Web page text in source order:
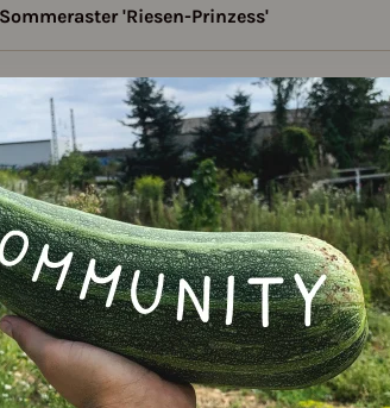
Sommeraster 'Riesen-Prinzess'
'Riesen-